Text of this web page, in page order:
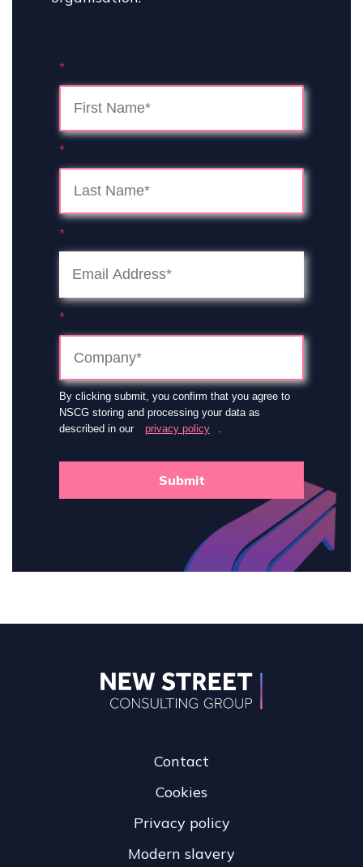
*
*
*
*
By clicking submit, you confirm that you agree to
NSCG storing and processing your data as
described in our
privacy policy .
Submit
Contact
Cookies
Privacy policy
Modern slavery